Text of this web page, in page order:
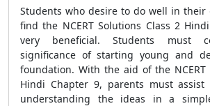
Students who desire to do well in their
find the NCERT Solutions Class 2
very beneficial. Students must
significance of starting young and
foundation. With the aid of the NCERT
Hindi Chapter 9, parents must
understanding the ideas in a